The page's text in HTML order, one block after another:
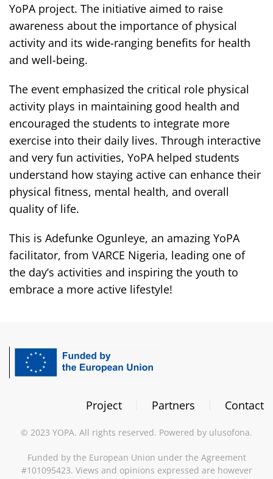
YoPA project. The initiative aimed to raise
awareness about the importance of physical
activity and its wide-ranging benefits for health
and well-being.
The event emphasized the critical role physical
activity plays in maintaining good health and
encouraged the students to integrate more
exercise into their daily lives. Through interactive
and very fun activities, YoPA helped students
understand how staying active can enhance their
physical fitness, mental health, and overall
quality of life.
This is Adefunke Ogunleye, an amazing YoPA
facilitator, from VARCE Nigeria, leading one of
the day’s activities and inspiring the youth to
embrace a more active lifestyle!
Project Partners Contact
© 2023 YOPA. All rights reserved. Powered by ulusofona.
Funded by the European Union under the Agreement
#101095423. Views and opinions expressed are however